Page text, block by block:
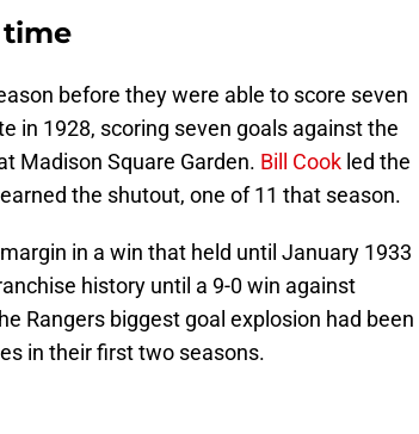
before they were able to score seven
in 1928, scoring seven goals against the
Madison Square Garden. Bill Cook led the
earned the shutout, one of 11 that season.
in a win that held until January 1933
history until a 9-0 win against
Rangers biggest goal explosion had been
in their first two seasons.